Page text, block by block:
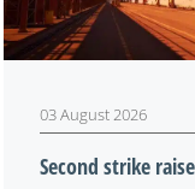
03 August 2026
Second strike